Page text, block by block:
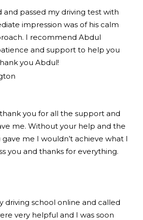
and passed my driving test with
impression was of his calm
I recommend Abdul
and support to help you
you Abdul!
you for all the support and
me. Without your help and the
me I wouldn’t achieve what I
you and thanks for everything.
driving school online and called
very helpful and I was soon